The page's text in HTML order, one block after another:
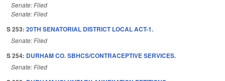
Senate: Filed
Senate: Filed
S 253: 20TH SENATORIAL DISTRICT LOCAL ACT-1.
Senate: Filed
S 254: DURHAM CO. SBHCS/CONTRACEPTIVE SERVICES.
Senate: Filed